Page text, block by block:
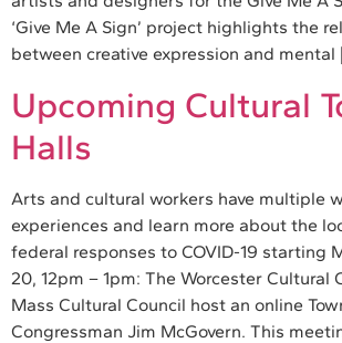
‘Give Me A Sign’ project highlights the
between creative expression and
Upcoming Cultural
Halls
Arts and cultural workers have multiple
experiences and learn more about the
federal responses to COVID-19 starting
20, 12pm – 1pm: The Worcester Cultural
Mass Cultural Council host an online
Congressman Jim McGovern. This